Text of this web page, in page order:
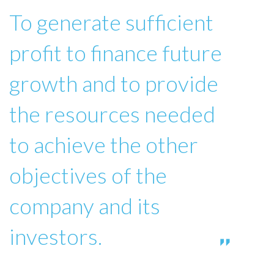
To generate sufficient
profit to finance future
growth and to provide
the resources needed
to achieve the other
objectives of the
company and its
investors.